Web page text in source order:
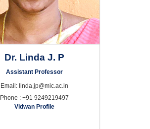
Dr. Linda J. P
Assistant Professor
Email: linda.jp@mic.ac.in
Phone : +91 9249219497
Vidwan Profile